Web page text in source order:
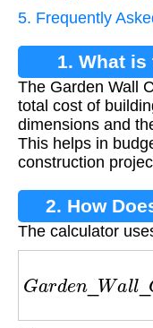
5. Frequently
1. What is
The Garden Wall
total cost of
dimensions and
This helps in
construction
2. How
The calculator
G de Wa ll_